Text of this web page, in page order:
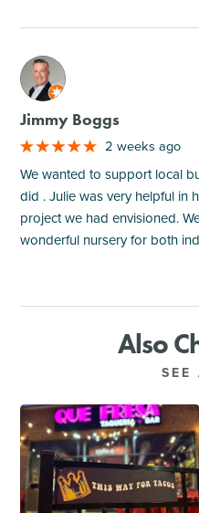
M
Jimmy Boggs
2 weeks ago
We wanted to support local
did . Julie was very helpful in
project we had envisioned.
wonderful nursery for both
Also
SEE